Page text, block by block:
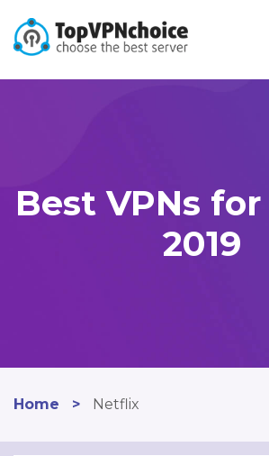
Best VPNs
2019
Home > Netflix